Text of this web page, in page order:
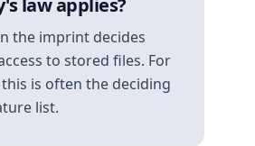
law applies?
the imprint decides
to stored files. For
is often the deciding
list.